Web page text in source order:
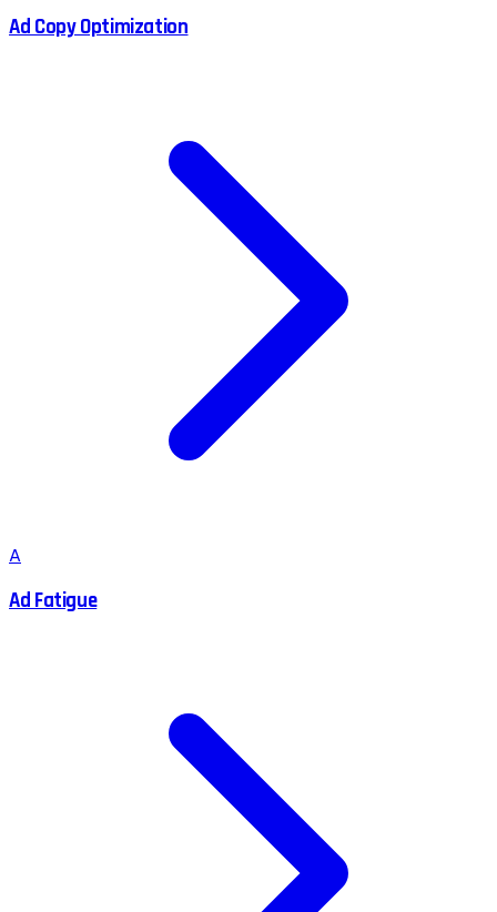
Ad Copy Optimization
A
Ad Fatigue